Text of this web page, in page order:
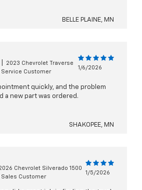
BELLE PLAINE, MN
2023 Chevrolet Traverse
Service Customer
1/6/2026
quickly, and the problem
a new part was ordered.
SHAKOPEE, MN
Chevrolet Silverado 1500
Sales Customer
1/5/2026